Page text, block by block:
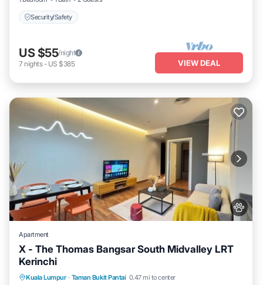
Security/Safety
US $55/night
7 nights- US $385 VIEW DEAL
Apartment
X - The Thomas Bangsar South Midvalley LRT
Kerinchi
Kuala Lumpur · Taman Bukit Pantai 0.47 mi to center
Parking Air Conditioner
Internet